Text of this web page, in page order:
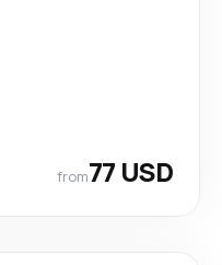
from77 USD